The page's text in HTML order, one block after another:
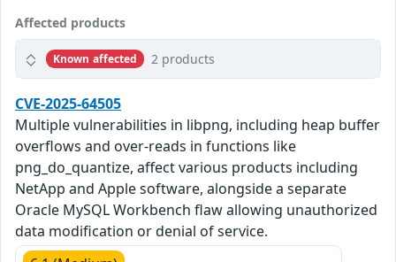
Affected products
Known affected 2 products
CVE-2025-64505
Multiple vulnerabilities in libpng, including heap buffer
overflows and over-reads in functions like
png_do_quantize, affect various products including
NetApp and Apple software, alongside a separate
Oracle MySQL Workbench flaw allowing unauthorized
data modification or denial of service.